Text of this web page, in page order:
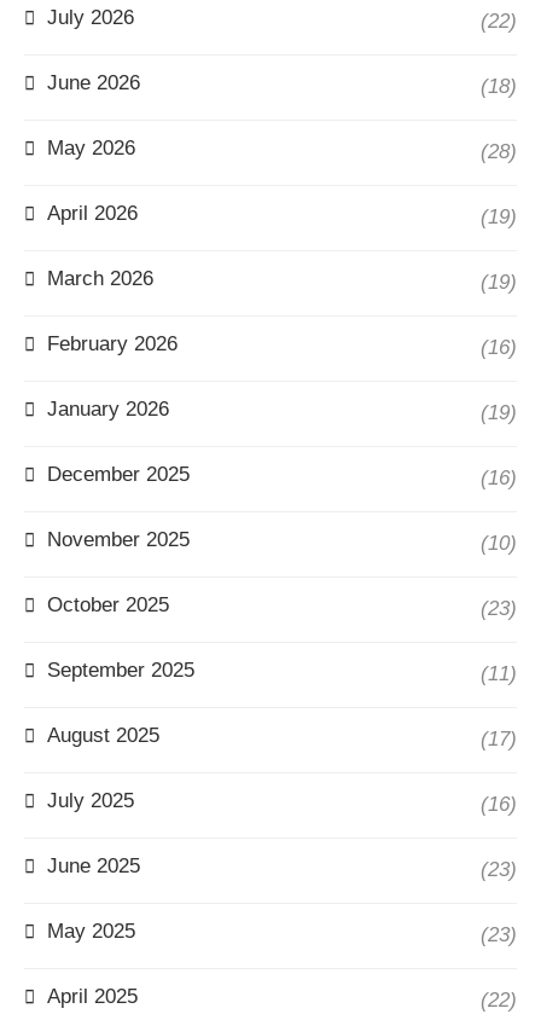
July 2026 (22)
June 2026 (18)
May 2026 (28)
April 2026 (19)
March 2026 (19)
February 2026 (16)
January 2026 (19)
December 2025 (16)
November 2025 (10)
October 2025 (23)
September 2025 (11)
August 2025 (17)
July 2025 (16)
June 2025 (23)
May 2025 (23)
April 2025 (22)